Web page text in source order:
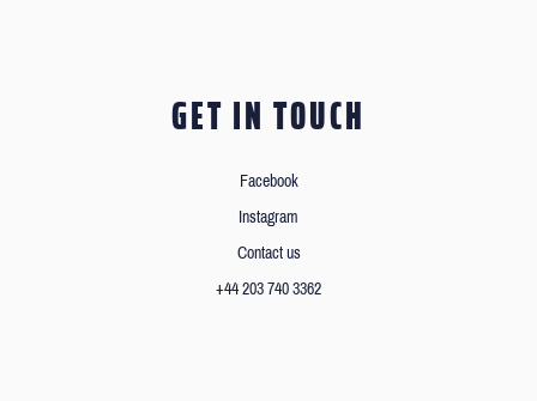
GET IN TOUCH
Facebook
Instagram
Contact us
+44 203 740 3362